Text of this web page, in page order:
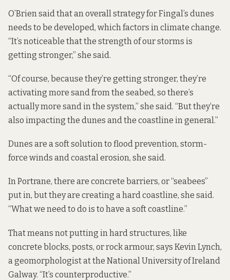
O’Brien said that an overall strategy for Fingal’s dunes
needs to be developed, which factors in climate change.
“It’s noticeable that the strength of our storms is
getting stronger,” she said.
“Of course, because they’re getting stronger, they’re
activating more sand from the seabed, so there’s
actually more sand in the system,” she said. “But they’re
also impacting the dunes and the coastline in general.”
Dunes are a soft solution to flood prevention, storm-
force winds and coastal erosion, she said.
In Portrane, there are concrete barriers, or “seabees”
put in, but they are creating a hard coastline, she said.
“What we need to do is to have a soft coastline.”
That means not putting in hard structures, like
concrete blocks, posts, or rock armour, says Kevin Lynch,
a geomorphologist at the National University of Ireland
Galway. “It’s counterproductive.”